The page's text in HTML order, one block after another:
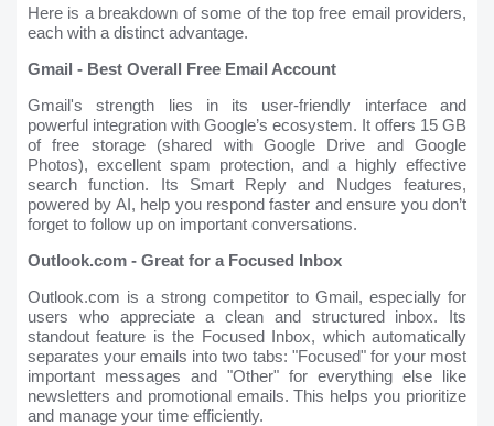
Here is a breakdown of some of the top free email providers,
each with a distinct advantage.
Gmail - Best Overall Free Email Account
Gmail's strength lies in its user-friendly interface and
powerful integration with Google’s ecosystem. It offers 15 GB
of free storage (shared with Google Drive and Google
Photos), excellent spam protection, and a highly effective
search function. Its Smart Reply and Nudges features,
powered by AI, help you respond faster and ensure you don’t
forget to follow up on important conversations.
Outlook.com - Great for a Focused Inbox
Outlook.com is a strong competitor to Gmail, especially for
users who appreciate a clean and structured inbox. Its
standout feature is the Focused Inbox, which automatically
separates your emails into two tabs: "Focused" for your most
important messages and "Other" for everything else like
newsletters and promotional emails. This helps you prioritize
and manage your time efficiently.